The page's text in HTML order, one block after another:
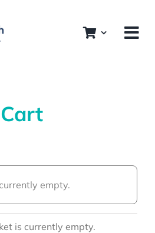
Cart
empty.
is currently empty.